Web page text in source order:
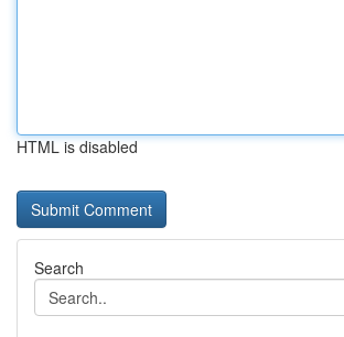
HTML is disabled
Search